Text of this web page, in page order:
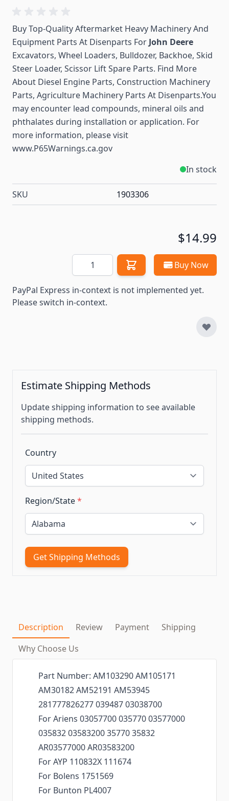
Buy Top-Quality Aftermarket Heavy Machinery And
Equipment Parts At Disenparts For John Deere
Excavators, Wheel Loaders, Bulldozer, Backhoe, Skid
Steer Loader, Scissor Lift Spare Parts. Find More
About Diesel Engine Parts, Construction Machinery
Parts, Agriculture Machinery Parts At Disenparts.You
may encounter lead compounds, mineral oils and
phthalates during installation or application. For
more information, please visit
www.P65Warnings.ca.gov
In stock
SKU 1903306
$14.99
Quantity Buy Now
PayPal Express in-context is not implemented yet.
Please switch in-context.
Estimate Shipping Methods
Update shipping information to see available
shipping methods.
Country
Region/State*
Get Shipping Methods
Description Review Payment
Shipping
Why Choose Us
Part Number: AM103290 AM105171
AM30182 AM52191 AM53945
281777826277 039487 03038700
For Ariens 03057700 035770 03577000
035832 03583200 35770 35832
AR03577000 AR03583200
For AYP 110832X 111674
For Bolens 1751569
For Bunton PL4007